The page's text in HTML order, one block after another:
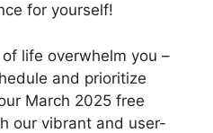
for yourself!
life overwhelm you –
and prioritize
March 2025 free
our vibrant and user-